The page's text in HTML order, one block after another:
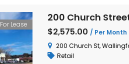
For Lease
200 Church
$2,575.00 / Per
200 Church St,
Retail